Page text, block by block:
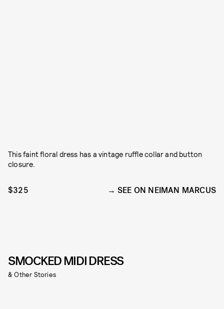
This faint floral dress has a vintage ruffle collar and button
closure.
$325 SEE ON NEIMAN MARCUS
SMOCKED MIDI DRESS
& Other Stories